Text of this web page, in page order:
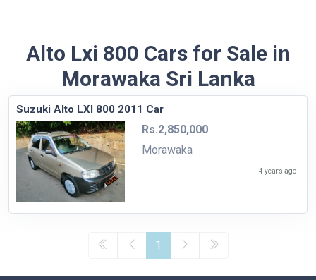
Alto Lxi 800 Cars for Sale in
Morawaka Sri Lanka
Suzuki Alto LXI 800 2011 Car
Rs.2,850,000
Morawaka
4 years ago
1